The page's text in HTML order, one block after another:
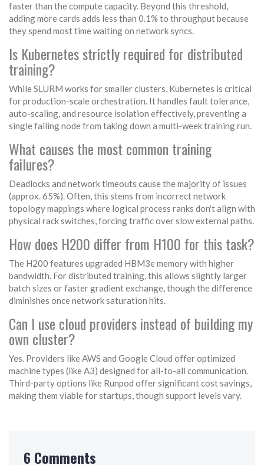
faster than the compute capacity. Beyond this threshold,
adding more cards adds less than 0.1% to throughput because
they spend most time waiting on network syncs.
Is Kubernetes strictly required for distributed
training?
While SLURM works for smaller clusters, Kubernetes is critical
for production-scale orchestration. It handles fault tolerance,
auto-scaling, and resource isolation effectively, preventing a
single failing node from taking down a multi-week training run.
What causes the most common training
failures?
Deadlocks and network timeouts cause the majority of issues
(approx. 65%). Often, this stems from incorrect network
topology mappings where logical process ranks don't align with
physical rack switches, forcing traffic over slow external paths.
How does H200 differ from H100 for this task?
The H200 features upgraded HBM3e memory with higher
bandwidth. For distributed training, this allows slightly larger
batch sizes or faster gradient exchange, though the difference
diminishes once network saturation hits.
Can I use cloud providers instead of building my
own cluster?
Yes. Providers like AWS and Google Cloud offer optimized
machine types (like A3) designed for all-to-all communication.
Third-party options like Runpod offer significant cost savings,
making them viable for startups, though support levels vary.
6 Comments